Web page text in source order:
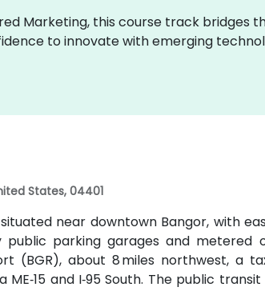
Marketing, this course track bridges
to innovate with emerging
States, 04401
near downtown Bangor, with
public parking garages and metered
(BGR), about 8 miles northwest, a
ME‑15 and I‑95 South. The public